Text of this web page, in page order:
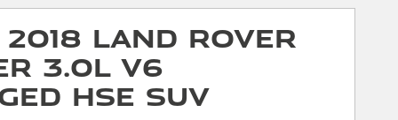
Jaguar.
history
car,
7 day or
Land Rover
3.0L V6
HSE SUV